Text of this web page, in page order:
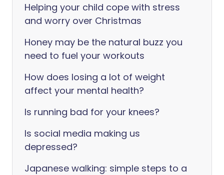
Helping your child cope with stress
and worry over Christmas
Honey may be the natural buzz you
need to fuel your workouts
How does losing a lot of weight
affect your mental health?
Is running bad for your knees?
Is social media making us
depressed?
Japanese walking: simple steps to a